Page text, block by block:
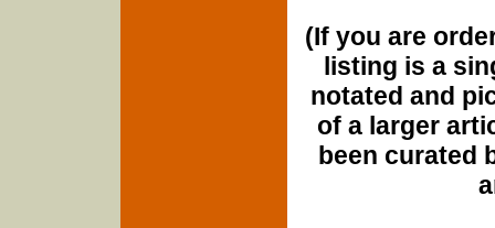
(If you are
listing is a
notated and
of a larger
been curated